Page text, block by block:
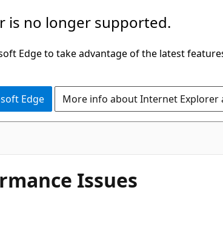
is no longer supported.
Edge to take advantage of the latest
Edge More info about Internet Explorer
Issues